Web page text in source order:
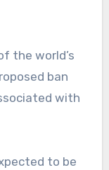
the world’s
ban
with
to be